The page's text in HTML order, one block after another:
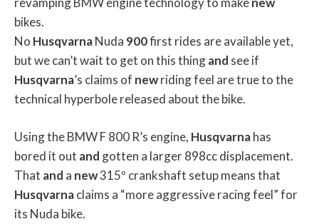
bikes.
No HusqvarnaNuda 900first rides are available yet,
but we can’t wait to get on this thingand see if
Husqvarna’s claims of newriding feel are true to the
technical hyperbole released about the bike.
Using the BMW F 800 R’s engine, Husqvarnahas
bored it out and gotten a larger 898cc displacement.
That and a new315º crankshaft setup means that
Husqvarnaclaims a “more aggressive racing feel” for
its Nuda bike.